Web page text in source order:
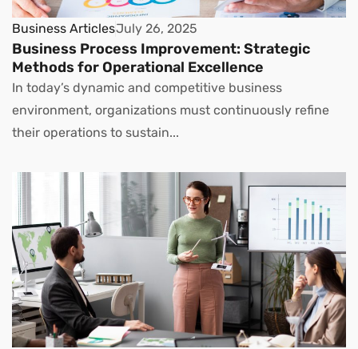
Business ArticlesJuly 26, 2025
Business Process Improvement: Strategic
Methods for Operational Excellence
In today’s dynamic and competitive business
environment, organizations must continuously refine
their operations to sustain...